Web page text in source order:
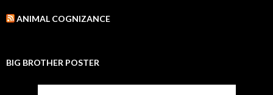
ANIMAL COGNIZANCE
BIG BROTHER POSTER